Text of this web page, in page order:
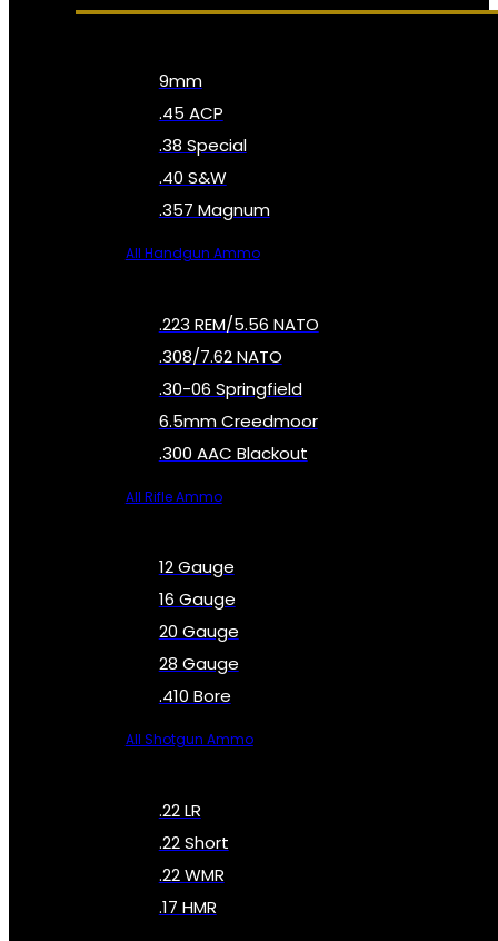
9mm
.45 ACP
.38 Special
.40 S&W
.357 Magnum
All Handgun Ammo
.223 REM/5.56 NATO
.308/7.62 NATO
.30-06 Springfield
6.5mm Creedmoor
.300 AAC Blackout
All Rifle Ammo
12 Gauge
16 Gauge
20 Gauge
28 Gauge
.410 Bore
All Shotgun Ammo
.22 LR
.22 Short
.22 WMR
.17 HMR